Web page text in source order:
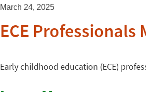
March 24, 2025
ECE
Early childhood education (ECE)